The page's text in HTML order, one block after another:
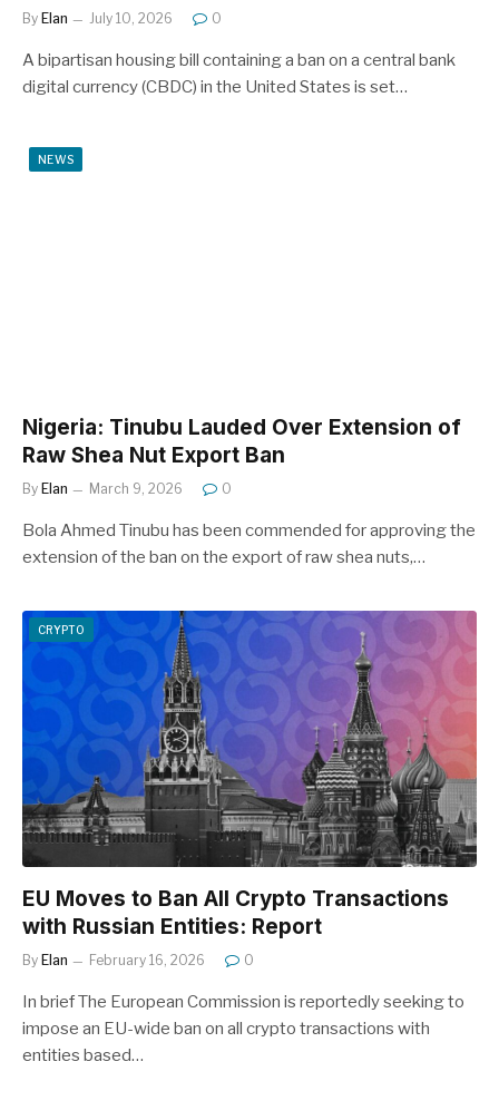
By Elan July 10, 2026 0
A bipartisan housing bill containing a ban on a central bank
digital currency (CBDC) in the United States is set…
NEWS
Nigeria: Tinubu Lauded Over Extension of
Raw Shea Nut Export Ban
By Elan March 9, 2026 0
Bola Ahmed Tinubu has been commended for approving the
extension of the ban on the export of raw shea nuts,…
CRYPTO
EU Moves to Ban All Crypto Transactions
with Russian Entities: Report
By Elan February 16, 2026 0
In brief The European Commission is reportedly seeking to
impose an EU-wide ban on all crypto transactions with
entities based…